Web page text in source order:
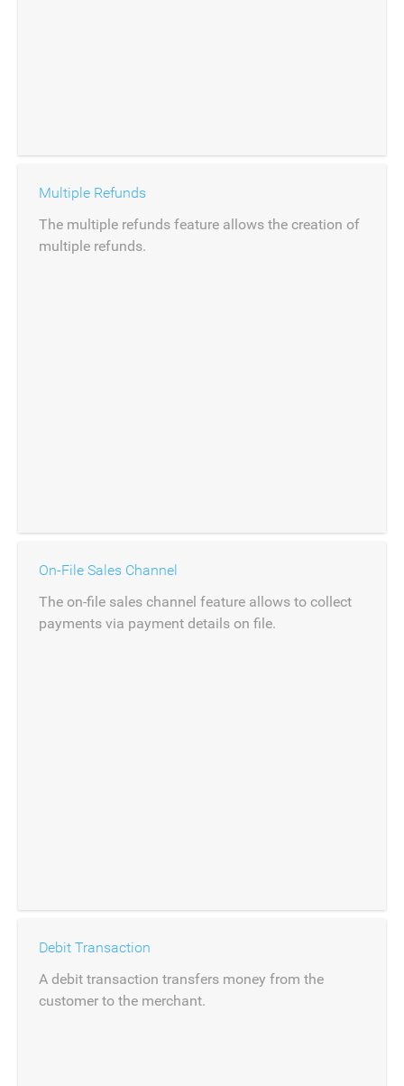
Multiple Refunds
The multiple refunds feature allows the creation of
multiple refunds.
On-File Sales Channel
The on-file sales channel feature allows to collect
payments via payment details on file.
Debit Transaction
A debit transaction transfers money from the
customer to the merchant.